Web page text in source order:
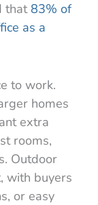
that 83% of
as a
to work.
homes
extra
rooms,
Outdoor
with buyers
or easy